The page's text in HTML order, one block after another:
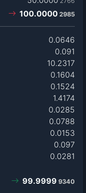
100.0000 2985
0.0646
0.091
10.2317
0.1604
0.1524
1.4174
0.0285
0.0788
0.0153
0.097
0.0281
99.9999 9340